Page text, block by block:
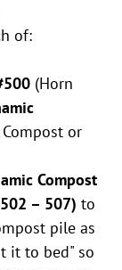
of:
(Horn
or
Compost
– 507) to
pile as
it to bed" so